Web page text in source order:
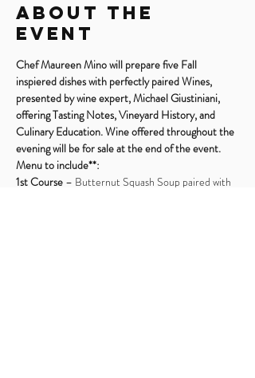
About the
Event
Chef Maureen Mino will prepare five Fall
inspiered dishes with perfectly paired Wines,
presented by wine expert, Michael Giustiniani,
offering Tasting Notes, Vineyard History, and
Culinary Education. Wine offered throughout the
evening will be for sale at the end of the event.
Menu to include**:
1st Course – Butternut Squash Soup paired with